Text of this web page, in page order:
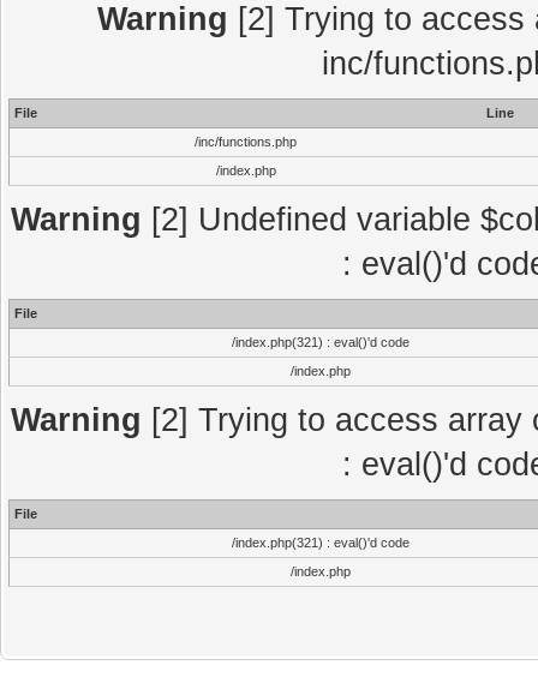
Warning [2] Trying to
inc/
File
Line
/inc/functions.php
/index.php
Warning [2] Undefined variable
: eval()'d
File
/index.php(321) : eval()'d code
/index.php
Warning [2] Trying to access
: eval()'d
File
/index.php(321) : eval()'d code
/index.php